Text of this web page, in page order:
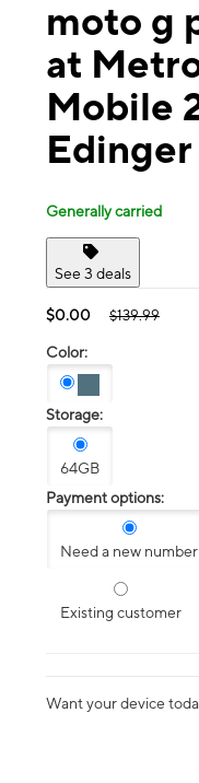
moto g
at
Mobile
Edinger
Generally carried
See 3 deals
$0.00 $139.99
Color:
Storage:
64GB
Payment options:
Need a new number
Existing customer
Want your device